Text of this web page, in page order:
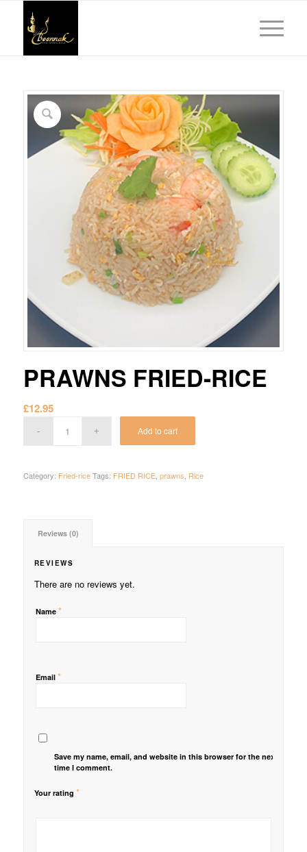
PRAWNS FRIED-RICE
£12.95
Add to cart
Category: Fried-rice Tags: FRIED RICE, prawns Rice
Reviews (0)
REVIEWS
There are no reviews yet.
Name *
Email *
Save my name, email, and website in this browser for the next
time I comment.
Your rating *